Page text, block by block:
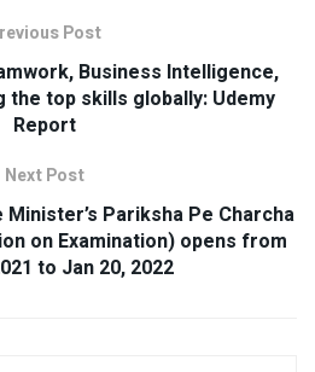
Post
Business Intelligence,
the top skills globally: Udemy
Report
Next Post
Pariksha Pe Charcha
on Examination) opens from
to Jan 20, 2022